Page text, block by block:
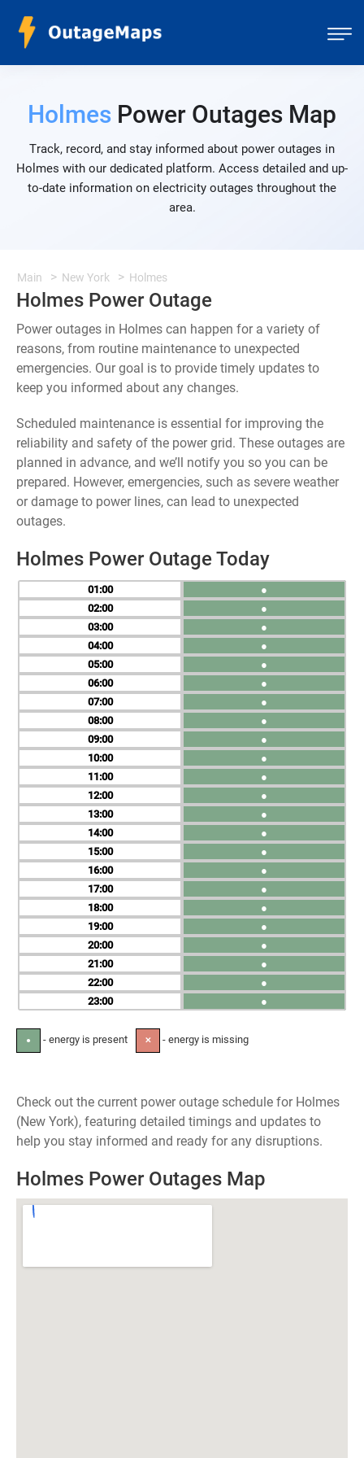
Holmes Power Outages Map
Track, record, and stay informed about power outages in
Holmes with our dedicated platform. Access detailed and up-
to-date information on electricity outages throughout the
area.
Main New York Holmes
Holmes Power Outage
Power outages in Holmes can happen for a variety of
reasons, from routine maintenance to unexpected
emergencies. Our goal is to provide timely updates to
keep you informed about any changes.
Scheduled maintenance is essential for improving the
reliability and safety of the power grid. These outages are
planned in advance, and we’ll notify you so you can be
prepared. However, emergencies, such as severe weather
or damage to power lines, can lead to unexpected
outages.
Holmes Power Outage Today
01
02
03
04
05
06
07
08
09
10
11
12
13
14
15
16
17
18
19
20
21
22
23
●
●
●
●
●
●
●
●
●
●
●
●
●
●
●
●
●
●
●
●
●
●
●
● - energy is present ✕ - energy is missing
Check out the current power outage schedule for Holmes
(New York), featuring detailed timings and updates to
help you stay informed and ready for any disruptions.
Holmes Power Outages Map